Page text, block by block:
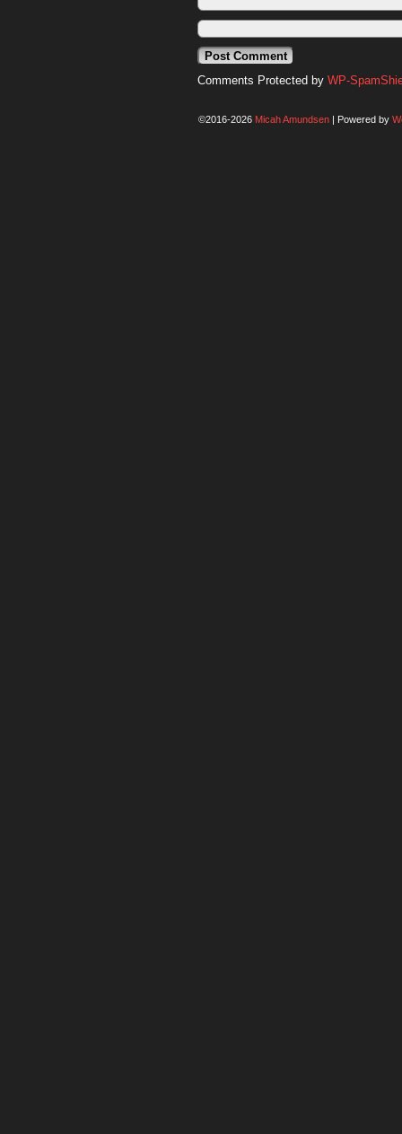
Comments Protected by WP-
©2016-2026 Micah Amundsen | Powered by